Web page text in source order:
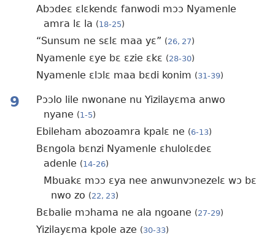
Abɔdeɛ ɛlɛkendɛ fanwodi mɔɔ Nyamenle
amra lɛ la (18-25)
“Sunsum ne sɛlɛ maa yɛ” (26, 27)
Nyamenle ɛye bɛ ɛzie ɛkɛ (28-30)
Nyamenle ɛlɔlɛ maa bɛdi konim (31-39)
9
Pɔɔlo lile nwonane nu Yizilayɛma anwo
nyane (1-5)
Ebileham abozoamra kpalɛ ne (6-13)
Bɛngola bɛnzi Nyamenle ɛhulolɛdeɛ
adenle (14-26)
Mbuakɛ mɔɔ ɛya nee anwunvɔnezelɛ wɔ bɛ
nwo zo (22, 23)
Bɛbalie mɔhama ne ala ngoane (27-29)
Yizilayɛma kpole aze (30-33)